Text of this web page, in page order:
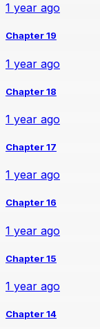
1 year ago
Chapter 19
1 year ago
Chapter 18
1 year ago
Chapter 17
1 year ago
Chapter 16
1 year ago
Chapter 15
1 year ago
Chapter 14